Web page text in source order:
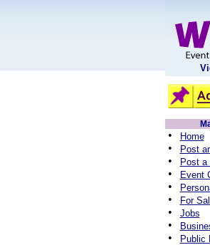
• Home
• Post
• Post a
• Event
•
• For
• Jobs
•
• Public